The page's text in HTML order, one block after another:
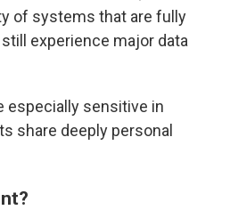
of systems that are fully
experience major data
especially sensitive in
share deeply personal